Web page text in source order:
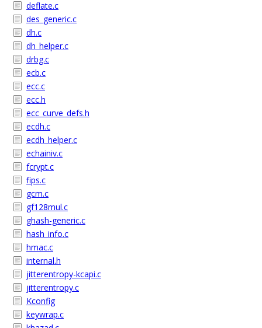
deflate.c
des_generic.c
dh.c
dh_helper.c
drbg.c
ecb.c
ecc.c
ecc.h
ecc_curve_defs.h
ecdh.c
ecdh_helper.c
echainiv.c
fcrypt.c
fips.c
gcm.c
gf128mul.c
ghash-generic.c
hash_info.c
hmac.c
internal.h
jitterentropy-kcapi.c
jitterentropy.c
Kconfig
keywrap.c